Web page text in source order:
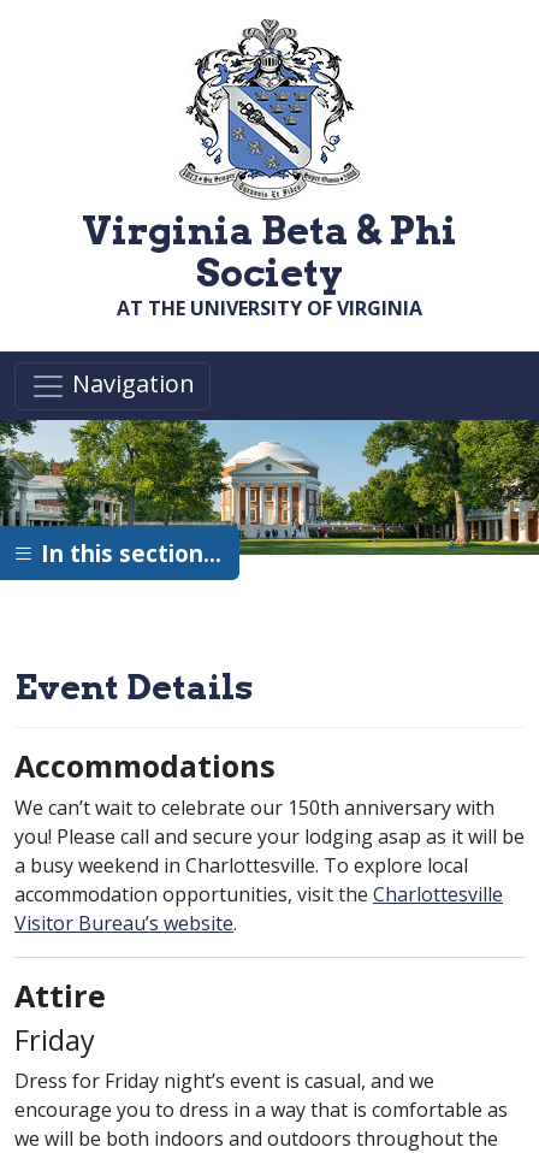
Virginia Beta & Phi
Society
AT THE UNIVERSITY OF VIRGINIA
Navigation
In this section…
Event Details
Accommodations
We can’t wait to celebrate our 150th anniversary with
you! Please call and secure your lodging asap as it will be
a busy weekend in Charlottesville. To explore local
accommodation opportunities, visit the Charlottesville
Visitor Bureau’s website.
Attire
Friday
Dress for Friday night’s event is casual, and we
encourage you to dress in a way that is comfortable as
we will be both indoors and outdoors throughout the